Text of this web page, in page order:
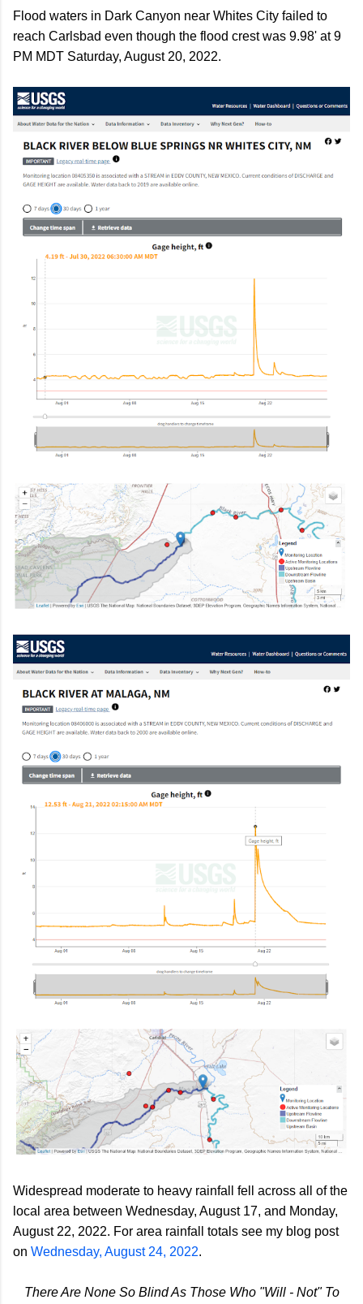
Flood waters in Dark Canyon near Whites City failed to
reach Carlsbad even though the flood crest was 9.98' at 9
PM MDT Saturday, August 20, 2022.
Widespread moderate to heavy rainfall fell across all of the
local area between Wednesday, August 17, and Monday,
August 22, 2022. For area rainfall totals see my blog post
on Wednesday, August 24, 2022.
There Are None So Blind As Those Who "Will - Not" To